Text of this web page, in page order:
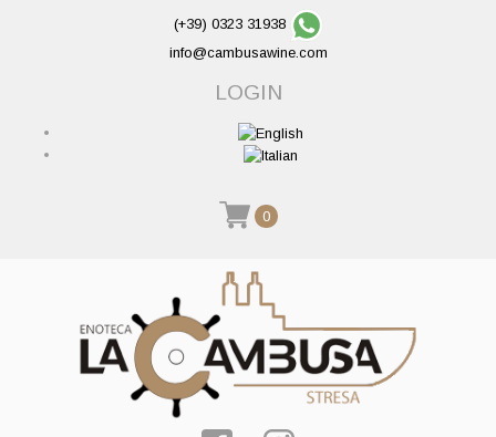
(+39) 0323 31938
info@cambusawine.com
LOGIN
0